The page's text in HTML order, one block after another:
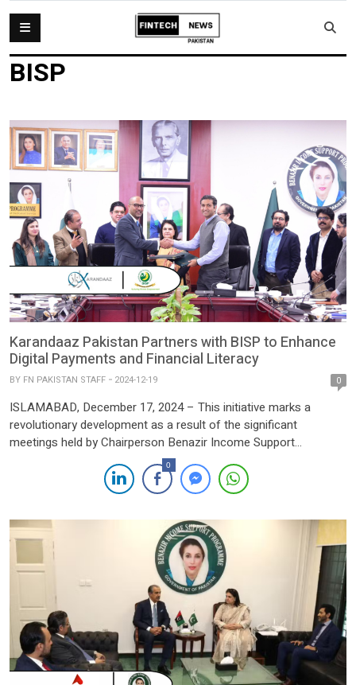
BISP
Karandaaz Pakistan Partners with BISP to Enhance
Digital Payments and Financial Literacy
BY FN PAKISTAN STAFF 2024-12-19 0
ISLAMABAD, December 17, 2024 – This initiative marks a
revolutionary development as a result of the significant
meetings held by Chairperson Benazir Income Support
Programme (BISP), Senator Rubina Khalid and Secretary BISP,
Amer Ali Ahmad with representatives of the Bill & Melinda Gates
Foundation and Karandaaz Pakistan, an impact investment
0